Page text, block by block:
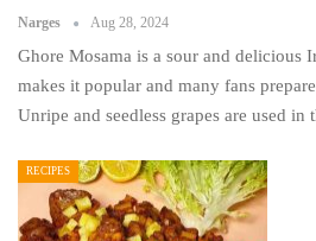
Narges Aug 28, 2024
Ghore Mosama is a sour and delicious
makes it popular and many fans
Unripe and seedless grapes are used in
RECIPES